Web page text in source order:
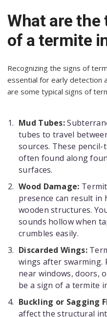
What are
of a termite
Recognizing the signs of
essential for early detection
are some typical signs of
Mud Tubes:
tubes to travel
sources. These
often found along
surfaces.
Wood Damage:
presence can result in
wooden structures.
sounds hollow when
crumbles easily.
Discarded Wings:
wings after swarming.
near windows, doors,
be a sign of a termite
Buckling or Sagging
affect the structural